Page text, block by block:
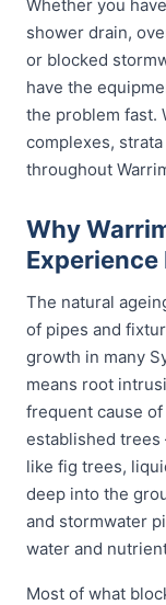
Whether you
shower drain,
or blocked
have the
the problem fast.
complexes,
throughout
Why
Experience
The natural
of pipes and
growth in many
means root
frequent cause
established
like fig trees,
deep into the
and stormwater
water and
Most of what